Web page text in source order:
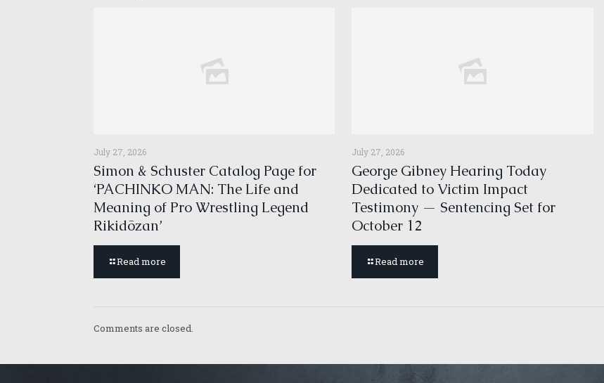
July 27, 2026
Simon & Schuster Catalog Page for
‘PACHINKO MAN: The Life and
Meaning of Pro Wrestling Legend
Rikidōzan’
Read more
July 27, 2026
George Gibney Hearing Today
Dedicated to Victim Impact
Testimony — Sentencing Set for
October 12
Read more
Comments are closed.